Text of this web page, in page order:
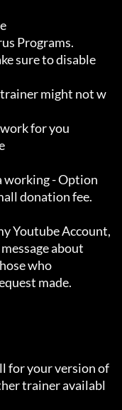
sure to disable
might not w
for you
working - Option
donation fee.
Youtube Account,
about
who
made.
for your version of
trainer availabl